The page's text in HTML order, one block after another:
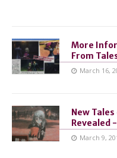
More
From
March 16,
New
Revealed
March 9,